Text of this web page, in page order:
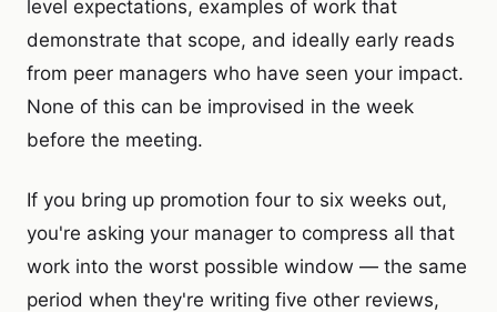
level expectations, examples of work that
demonstrate that scope, and ideally early reads
from peer managers who have seen your impact.
None of this can be improvised in the week
before the meeting.
If you bring up promotion four to six weeks out,
you're asking your manager to compress all that
work into the worst possible window — the same
period when they're writing five other reviews,